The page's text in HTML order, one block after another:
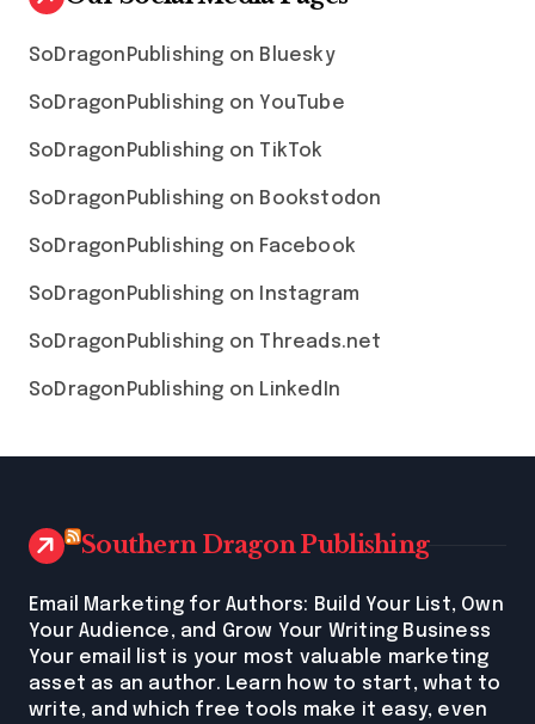
SoDragonPublishing on Bluesky
SoDragonPublishing on YouTube
SoDragonPublishing on TikTok
SoDragonPublishing on Bookstodon
SoDragonPublishing on Facebook
SoDragonPublishing on Instagram
SoDragonPublishing on Threads.net
SoDragonPublishing on LinkedIn
Southern Dragon Publishing
Email Marketing for Authors: Build Your List, Own
Your Audience, and Grow Your Writing Business
Your email list is your most valuable marketing
asset as an author. Learn how to start, what to
write, and which free tools make it easy, even